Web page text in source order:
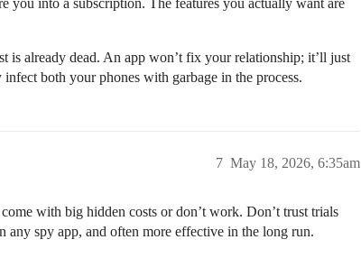
you into a subscription. The features you actually want are
is already dead. An app won’t fix your relationship; it’ll just
both your phones with garbage in the process.
May 18, 2026, 6:35am
7
with big hidden costs or don’t work. Don’t trust trials
spy app, and often more effective in the long run.